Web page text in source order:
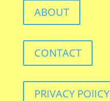
ABOUT
CONTACT
PRIVACY POlICY